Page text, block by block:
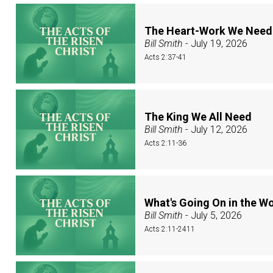
The Heart-Work We Need
Bill Smith - July 19, 2026
Acts 2:37-41
The King We All Need
Bill Smith - July 12, 2026
Acts 2:11-36
What's Going On in the
Bill Smith - July 5, 2026
Acts 2:11-2411